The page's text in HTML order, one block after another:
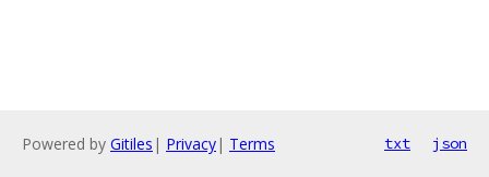
Powered by Gitiles | Privacy| Terms txt json